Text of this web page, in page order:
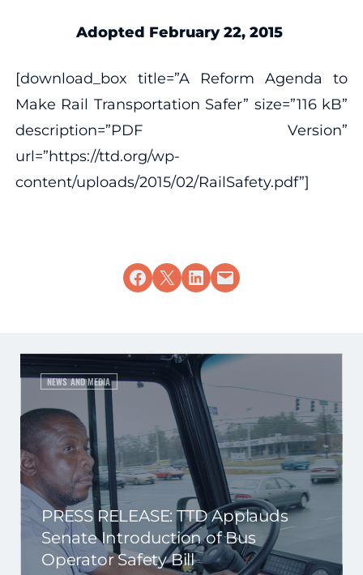
Adopted February 22, 2015
[download_box title=”A Reform Agenda to
Make Rail Transportation Safer” size=”116 kB”
description=”PDF Version”
url=”https://ttd.org/wp-
content/uploads/2015/02/RailSafety.pdf”]
Share on Facebook
Share on X Share on LinkedIn
Email this Page
NEWS AND MEDIA
PRESS RELEASE: TTD Applauds
Senate Introduction of Bus
Operator Safety Bill